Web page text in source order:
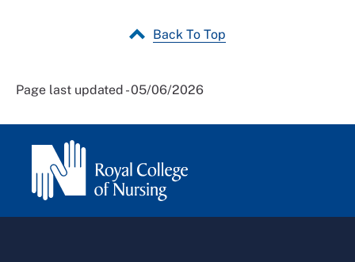
Back To Top
Page last updated - 05/06/2026